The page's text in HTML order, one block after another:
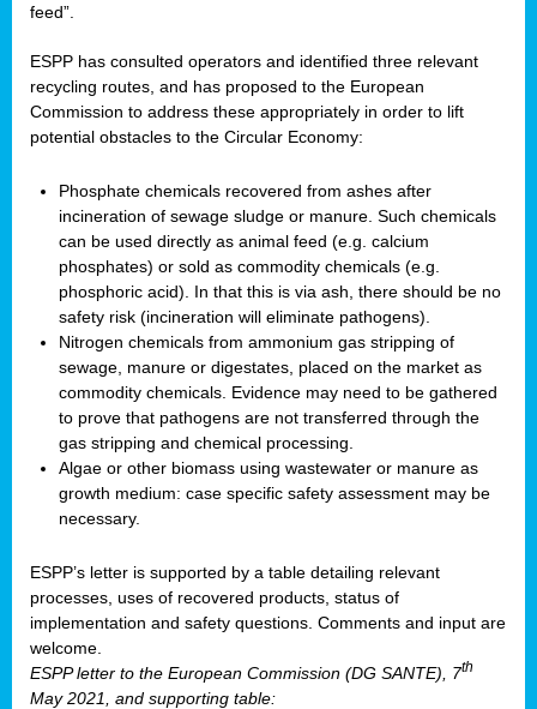
feed”.
ESPP has consulted operators and identified three relevant
recycling routes, and has proposed to the European
Commission to address these appropriately in order to lift
potential obstacles to the Circular Economy:
Phosphate chemicals recovered from ashes after
incineration of sewage sludge or manure. Such chemicals
can be used directly as animal feed (e.g. calcium
phosphates) or sold as commodity chemicals (e.g.
phosphoric acid). In that this is via ash, there should be no
safety risk (incineration will eliminate pathogens).
Nitrogen chemicals from ammonium gas stripping of
sewage, manure or digestates, placed on the market as
commodity chemicals. Evidence may need to be gathered
to prove that pathogens are not transferred through the
gas stripping and chemical processing.
Algae or other biomass using wastewater or manure as
growth medium: case specific safety assessment may be
necessary.
ESPP’s letter is supported by a table detailing relevant
processes, uses of recovered products, status of
implementation and safety questions. Comments and input are
welcome.
ESPP letter to the European Commission (DG SANTE), 7th
May 2021, and supporting table: